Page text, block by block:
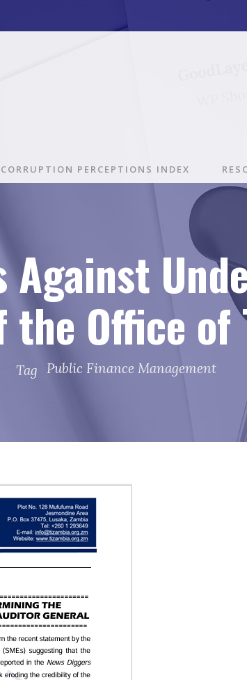
CORRUPTION PERCEPTIONS INDEX
Against
Office of
Tag Public Finance Management